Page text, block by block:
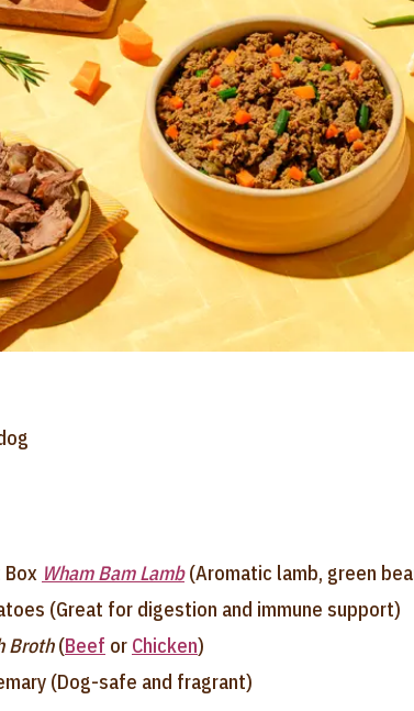
Wham Bam Lamb(Aromatic lamb, green
(Great for digestion and immune support)
Broth(Beef or Chicken)
(Dog-safe and fragrant)